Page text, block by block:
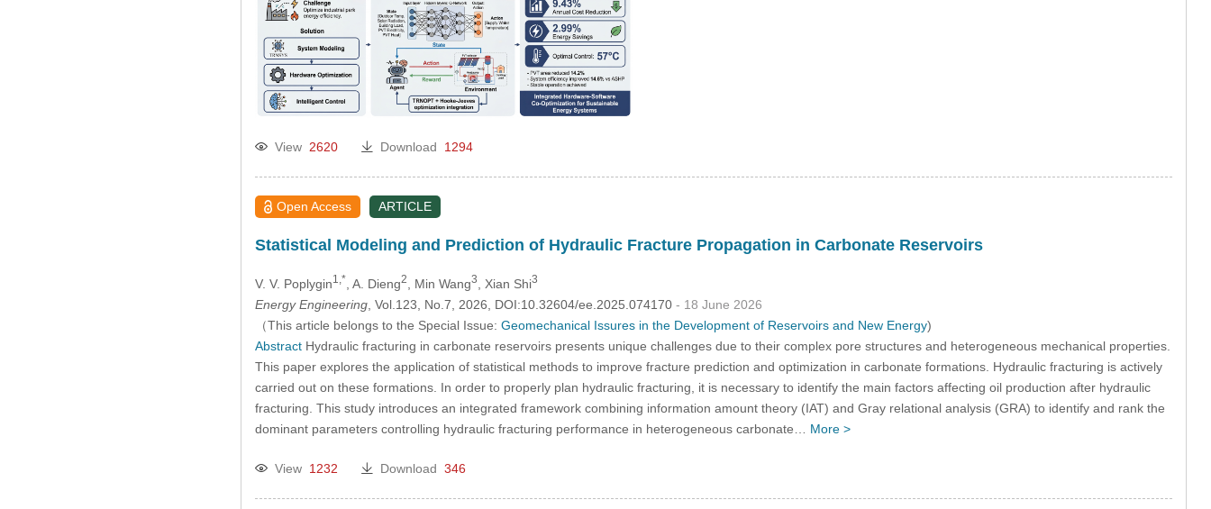
View 2620 Download 1294
Open Access ARTICLE
Statistical Modeling and Prediction of Hydraulic Fracture Propagation in Carbonate Reservoirs
V. V. Poplygin1,* , A. Dieng2 , Min Wang3 , Xian Shi3
Energy Engineering, Vol.123, No.7, 2026, DOI:10.32604/ee.2025.074170 - 18 June 2026
（This article belongs to the Special Issue: Geomechanical Issures in the Development of Reservoirs and New Energy)
AbstractHydraulic fracturing in carbonate reservoirs presents unique challenges due to their complex pore structures and heterogeneous mechanical properties.
This paper explores the application of statistical methods to improve fracture prediction and optimization in carbonate formations. Hydraulic fracturing is actively
carried out on these formations. In order to properly plan hydraulic fracturing, it is necessary to identify the main factors affecting oil production after hydraulic
fracturing. This study introduces an integrated framework combining information amount theory (IAT) and Gray relational analysis (GRA) to identify and rank the
dominant parameters controlling hydraulic fracturing performance in heterogeneous carbonate… More >
View 1232 Download 346